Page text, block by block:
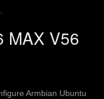
MAX V56
Armbian Ubuntu